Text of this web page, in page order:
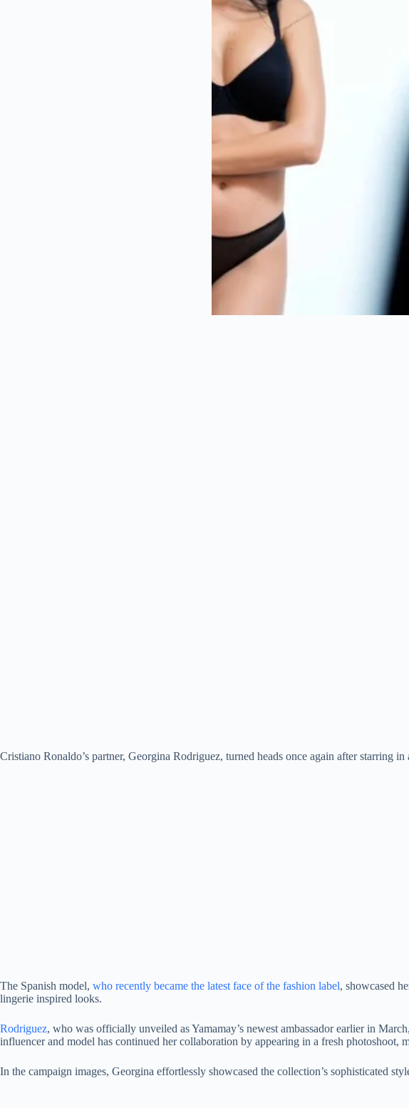
Cristiano Ronaldo’s partner, Georgina Rodriguez, turned heads once again after starring
The Spanish model, who recently became the latest face of the fashion label, showcased
lingerie inspired looks.
Rodriguez, who was officially unveiled as Yamamay’s newest ambassador earlier in
influencer and model has continued her collaboration by appearing in a fresh
In the campaign images, Georgina effortlessly showcased the collection’s sophisticated